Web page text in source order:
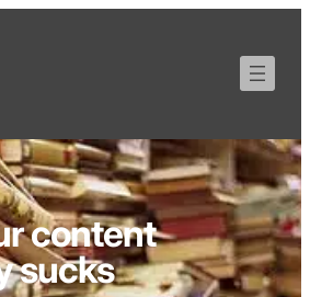
content
sucks